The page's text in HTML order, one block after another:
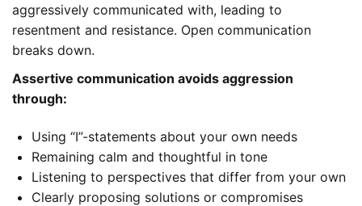
aggressively communicated with, leading to
resentment and resistance. Open communication
breaks down.
Assertive communication avoids aggression
through:
Using “I”-statements about your own needs
Remaining calm and thoughtful in tone
Listening to perspectives that differ from your own
Clearly proposing solutions or compromises